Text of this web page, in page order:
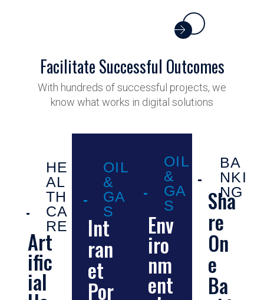
Facilitate Successful Outcomes
With hundreds of successful projects, we
know what works in digital solutions
HE
AL
TH
CA
RE
Art
ific
ial
OIL
&
GA
S
Int
ran
et
Por
OIL
&
GA
S
Env
iro
nm
ent
BA
NKI
NG
Sha
re
On
e
Ba